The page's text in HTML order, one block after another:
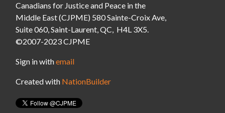
Canadians for Justice and Peace in the
Middle East (CJPME) 580 Sainte-Croix Ave,
Suite 060, Saint-Laurent, QC, H4L 3X5.
©2007-2023 CJPME
Sign in withemail
Created with NationBuilder